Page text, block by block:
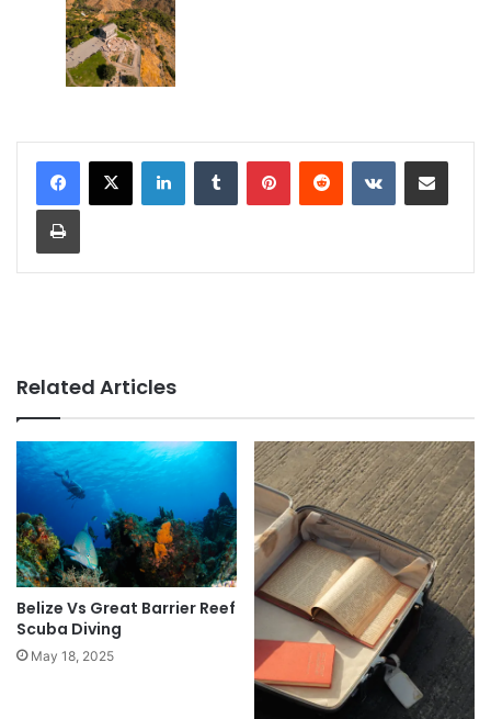
Related Articles
Belize Vs Great Barrier Reef
Scuba Diving
May 18, 2025